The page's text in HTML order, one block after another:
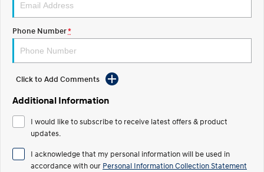
Electrify your drive.
2025 PALISADE
Welcome to first class. Fits in everything.
TUCSON Hybrid IONIQ 5
Electric
INSTER
All-in on a new chapter.
KONA Electric
ELEXIO
Enter a new era.
IONIQ 5
Driving innovation forward.
Phone Number*
Click to Add Comments
Additional Information
I would like to subscribe to receive latest offers & product
updates.
I acknowledge that my personal information will be used in
accordance with our Personal Information Collection Statement